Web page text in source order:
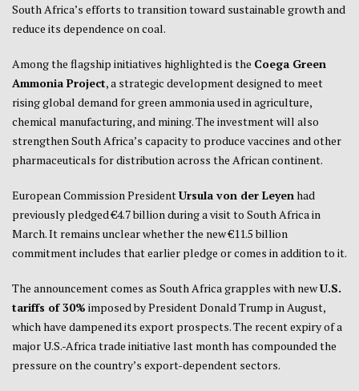
South Africa’s efforts to transition toward sustainable growth and
reduce its dependence on coal.
Among the flagship initiatives highlighted is the Coega Green
Ammonia Project, a strategic development designed to meet
rising global demand for green ammonia used in agriculture,
chemical manufacturing, and mining. The investment will also
strengthen South Africa’s capacity to produce vaccines and other
pharmaceuticals for distribution across the African continent.
European Commission PresidentUrsula von der Leyenhad
previously pledged €4.7 billion during a visit to South Africa in
March. It remains unclear whether the new €11.5 billion
commitment includes that earlier pledge or comes in addition to it.
The announcement comes as South Africa grapples with newU.S.
tariffs of 30% imposed by President Donald Trump in August,
which have dampened its export prospects. The recent expiry of a
major U.S.-Africa trade initiative last month has compounded the
pressure on the country’s export-dependent sectors.